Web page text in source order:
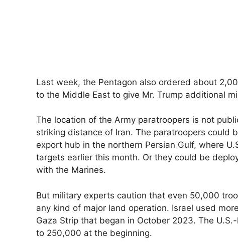
Last week, the Pentagon also ordered about
to the Middle East to give Mr. Trump additional
The location of the Army paratroopers is not
striking distance of Iran. The paratroopers could
export hub in the northern Persian Gulf, where
targets earlier this month. Or they could be
with the Marines.
But military experts caution that even 50,000
any kind of major land operation. Israel used
Gaza Strip that began in October 2023. The
to 250,000 at the beginning.